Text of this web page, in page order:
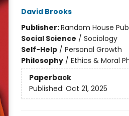
David Brooks
Publisher:Random House
Social Science / Sociology
Self-Help/ Personal Growth
Philosophy/ Ethics & Moral
Paperback
Published: Oct 21, 2025